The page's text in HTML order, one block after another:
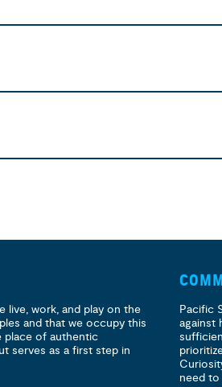
live, work, and play on the
and that we occupy this
place of authentic
serves as a first step in
Pacific
against
need to